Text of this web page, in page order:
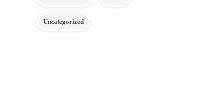
Uncategorized